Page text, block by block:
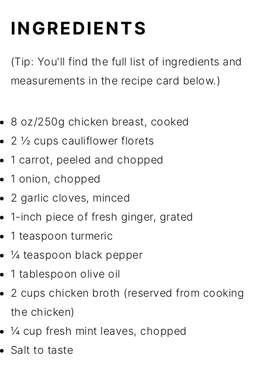
INGREDIENTS
(Tip: You'll find the full list of ingredients and
measurements in the recipe card below.)
8 oz/250g chicken breast, cooked
2 ½ cups cauliflower florets
1 carrot, peeled and chopped
1 onion, chopped
2 garlic cloves, minced
1-inch piece of fresh ginger, grated
1 teaspoon turmeric
¼ teaspoon black pepper
1 tablespoon olive oil
2 cups chicken broth (reserved from cooking
the chicken)
¼ cup fresh mint leaves, chopped
Salt to taste